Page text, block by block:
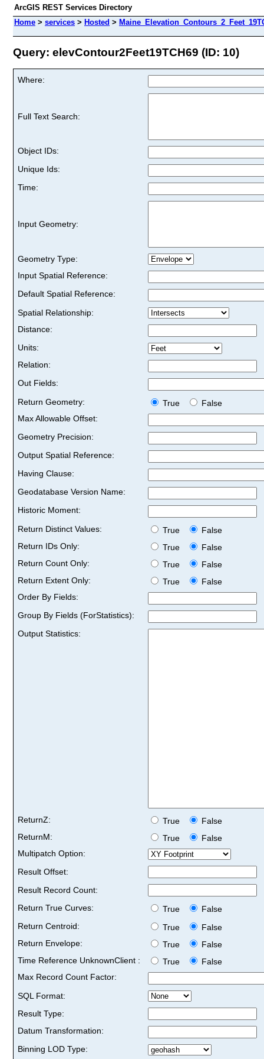
ArcGIS REST Services Directory
Home > services > Hosted >
Query: elevContour2Feet19TCH69 (ID: 10)
Where:
Full Text Search:
Object IDs:
Unique Ids:
Time:
Input Geometry:
Geometry Type:
Input Spatial Reference:
Default Spatial Reference:
Spatial Relationship:
Distance:
Units:
Relation:
Out Fields:
Return Geometry:
True
False
Max Allowable Offset:
Geometry Precision:
Output Spatial Reference:
Having Clause:
Geodatabase Version Name:
Historic Moment:
Return Distinct Values:
True
False
Return IDs Only:
True
False
Return Count Only:
True
False
Return Extent Only:
True
False
Order By Fields:
Group By Fields (ForStatistics):
Output Statistics:
ReturnZ: True
False
ReturnM:
True
False
Multipatch Option:
Result Offset:
Result Record Count:
Return True Curves:
True
False
Return Centroid:
True
False
Return Envelope:
True
False
Time Reference UnknownClient :
True
False
Max Record Count Factor:
SQL Format:
Result Type:
Datum Transformation:
Binning LOD Type: